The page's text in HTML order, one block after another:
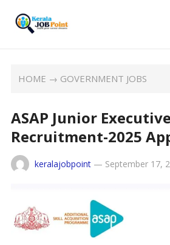
HOME → GOVERNMENT JOBS
ASAP Junior Executive
Recruitment-2025
keralajobpoint— September 17,